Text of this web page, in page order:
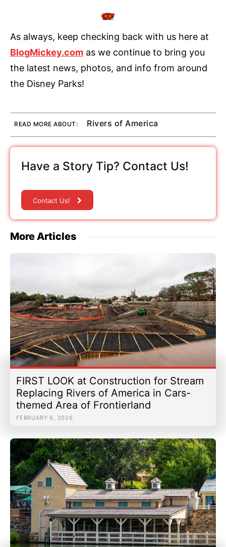
As always, keep checking back with us here at
BlogMickey.com as we continue to bring you
the latest news, photos, and info from around
the Disney Parks!
READ MORE ABOUT: Rivers of America
Have a Story Tip? Contact Us!
Contact Us!
More Articles
FIRST LOOK at Construction for Stream
Replacing Rivers of America in Cars-
themed Area of Frontierland
FEBRUARY 6, 2026